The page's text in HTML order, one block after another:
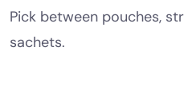
Pick between pouches,
sachets.